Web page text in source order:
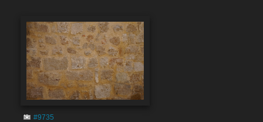
#9735